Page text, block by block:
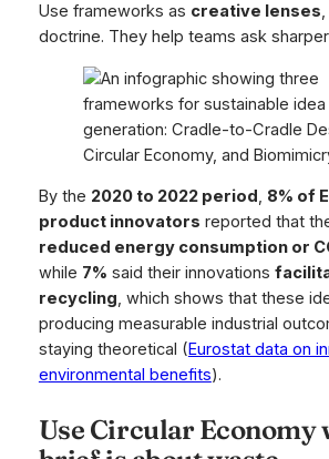
Use frameworks as creative lenses
doctrine. They help teams ask
By the 2020 to 2022 period, 8% of
product innovators reported that
reduced energy consumption or
while 7% said their innovations
recycling, which shows that these
producing measurable industrial
staying theoretical (Eurostat data on
environmental benefits).
Use Circular Economy